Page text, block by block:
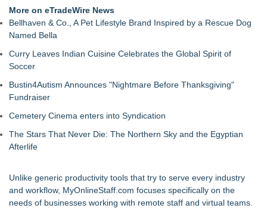
Development Model Focused
IntervuToday Launches Real-Time Hiring Platform That
Connects Employers With Available Job Seekers
More on eTradeWire News
Bellhaven & Co., A Pet Lifestyle Brand Inspired by a Rescue Dog
Named Bella
Curry Leaves Indian Cuisine Celebrates the Global Spirit of
Soccer
Bustin4Autism Announces "Nightmare Before Thanksgiving"
Fundraiser
Cemetery Cinema enters into Syndication
The Stars That Never Die: The Northern Sky and the Egyptian
Afterlife
Unlike generic productivity tools that try to serve every industry
and workflow, MyOnlineStaff.com focuses specifically on the
needs of businesses working with remote staff and virtual teams.